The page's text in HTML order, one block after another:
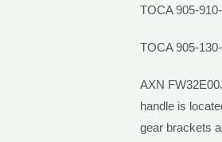
TOCA 905-
TOCA 905-
AXN
handle is
gear brackets